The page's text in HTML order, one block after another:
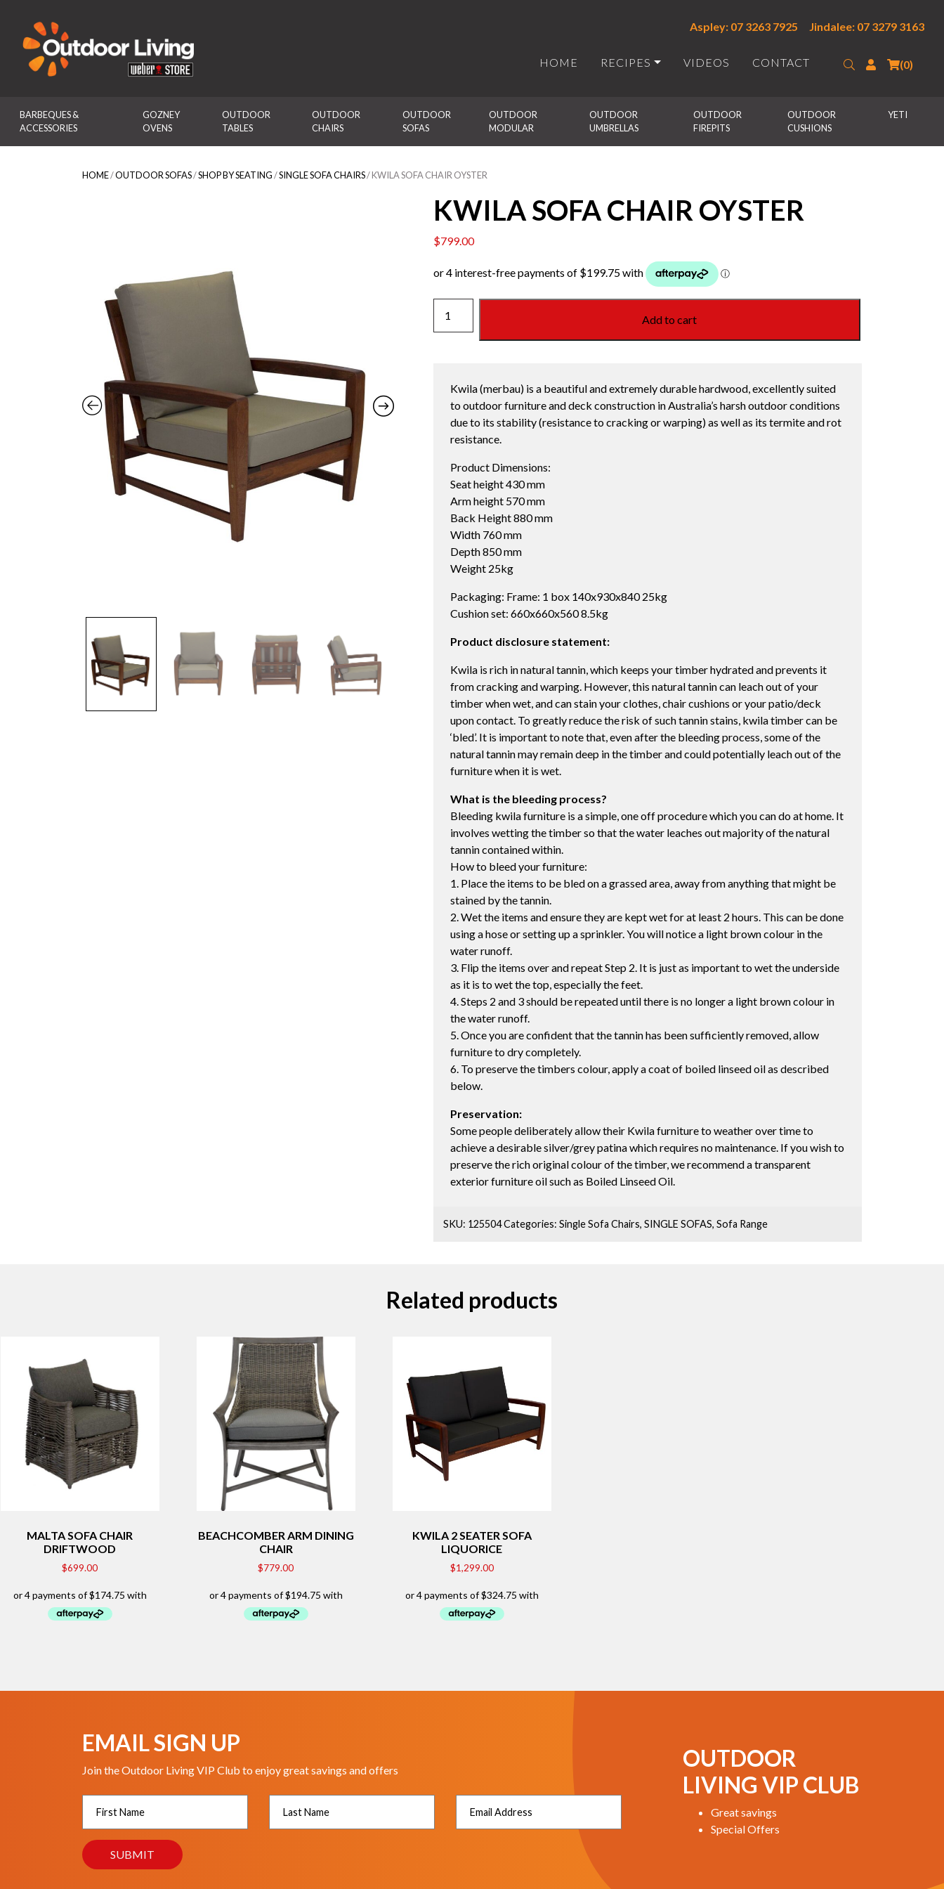
Aspley: 07 3263 7925 Jindalee: 07 3279 3163
HOME RECIPES VIDEOS CONTACT SearchLogin(0)
BARBEQUES &
ACCESSORIES
GOZNEY
OVENS
OUTDOOR
TABLES
OUTDOOR
CHAIRS
OUTDOOR
SOFAS
OUTDOOR
MODULAR
OUTDOOR
UMBRELLAS
OUTDOOR
FIREPITS
OUTDOOR
CUSHIONS
YETI
HOME/OUTDOOR SOFAS/SHOP BY SEATING/SINGLE SOFA CHAIRS/ KWILA SOFA CHAIR OYSTER
KWILA SOFA CHAIR OYSTER
$799.00
SOFA
Add to cart
Kwila (merbau) is a beautiful and extremely durable hardwood, excellently suited
to outdoor furniture and deck construction in Australia’s harsh outdoor conditions
due to its stability (resistance to cracking or warping) as well as its termite and rot
resistance.
Product Dimensions:
Seat height 430 mm
Arm height 570 mm
Back Height 880 mm
Width 760 mm
Depth 850 mm
Weight 25kg
Packaging: Frame: 1 box 140x930x840 25kg
Cushion set: 660x660x560 8.5kg
Product disclosure statement:
Kwila is rich in natural tannin, which keeps your timber hydrated and prevents it
from cracking and warping. However, this natural tannin can leach out of your
timber when wet, and can stain your clothes, chair cushions or your patio/deck
upon contact. To greatly reduce the risk of such tannin stains, kwila timber can be
‘bled’. It is important to note that, even after the bleeding process, some of the
natural tannin may remain deep in the timber and could potentially leach out of the
furniture when it is wet.
What is the bleeding process?
Bleeding kwila furniture is a simple, one off procedure which you can do at home. It
involves wetting the timber so that the water leaches out majority of the natural
tannin contained within.
How to bleed your furniture:
1. Place the items to be bled on a grassed area, away from anything that might be
stained by the tannin.
2. Wet the items and ensure they are kept wet for at least 2 hours. This can be done
using a hose or setting up a sprinkler. You will notice a light brown colour in the
water runoff.
3. Flip the items over and repeat Step 2. It is just as important to wet the underside
as it is to wet the top, especially the feet.
4. Steps 2 and 3 should be repeated until there is no longer a light brown colour in
the water runoff.
5. Once you are confident that the tannin has been sufficiently removed, allow
furniture to dry completely.
6. To preserve the timbers colour, apply a coat of boiled linseed oil as described
below.
Preservation:
Some people deliberately allow their Kwila furniture to weather over time to
achieve a desirable silver/grey patina which requires no maintenance. If you wish to
preserve the rich original colour of the timber, we recommend a transparent
exterior furniture oil such as Boiled Linseed Oil.
SKU: 125504Categories: Single Sofa Chairs, SINGLE SOFAS, Sofa Range
Related products
MALTA SOFA CHAIR
DRIFTWOOD
$699.00
BEACHCOMBER ARM DINING
CHAIR
$779.00
KWILA 2 SEATER SOFA
LIQUORICE
$1,299.00
EMAIL SIGN UP
Join the Outdoor Living VIP Club to enjoy great savings and offers
OUTDOOR
LIVING VIP CLUB
Great savings
Special Offers